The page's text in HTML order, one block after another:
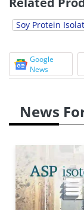
Soy Protein
Google
News
News